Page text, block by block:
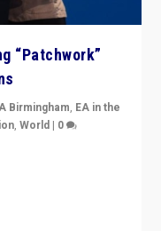
“Patchwork”
Birmingham, EA in the
,World | 0